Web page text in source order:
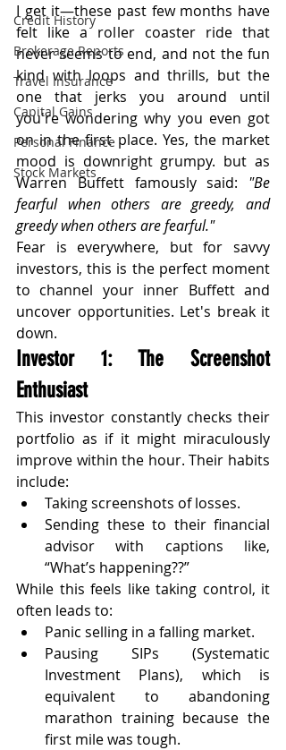
Credit History
Brokerage Reports
Travel Insurance
Capital Gains
Personal Finance
Stock Markets
I get it—these past few months have
felt like a roller coaster ride that
never seems to end, and not the fun
kind with loops and thrills, but the
one that jerks you around until
you're wondering why you even got
on in the first place. Yes, the market
mood is downright grumpy. but as
Warren Buffett famously said: "Be
fearful when others are greedy, and
greedy when others are fearful."
Fear is everywhere, but for savvy
investors, this is the perfect moment
to channel your inner Buffett and
uncover opportunities. Let's break it
down.
Investor 1: The Screenshot
Enthusiast
This investor constantly checks their
portfolio as if it might miraculously
improve within the hour. Their habits
include:
Taking screenshots of losses.
Sending these to their financial
advisor with captions like,
“What’s happening??”
While this feels like taking control, it
often leads to:
Panic selling in a falling market.
Pausing SIPs (Systematic
Investment Plans), which is
equivalent to abandoning
marathon training because the
first mile was tough.